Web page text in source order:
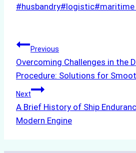
Post
#husbandry#logistic#
Post
navigation
Previous
Overcoming Challenges in the
Procedure: Solutions for
Next
A Brief History of Ship
Modern Engine